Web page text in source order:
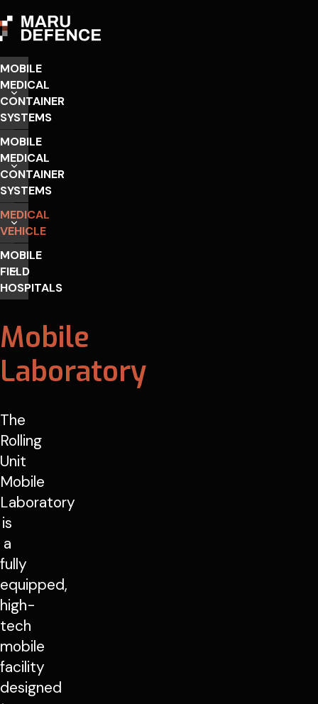
MOBILE
MEDICAL
CONTAINER
SYSTEMS
MOBILE
MEDICAL
CONTAINER
SYSTEMS
MEDICAL
VEHICLE
MOBILE
FIELD
HOSPITALS
Mobile
Laboratory
The
Rolling
Unit
Mobile
Laboratory
is
a
fully
equipped,
high-
tech
mobile
facility
designed